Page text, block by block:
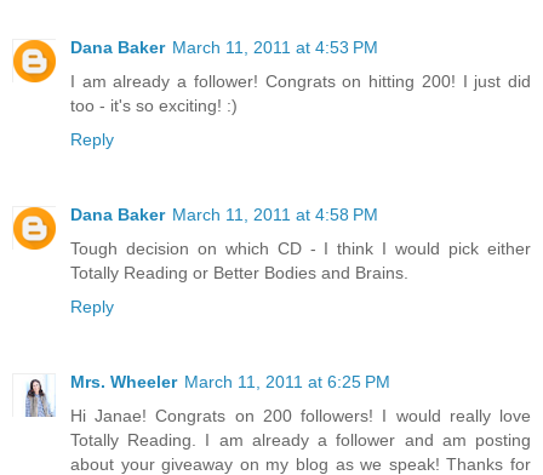
Dana Baker March 11, 2011 at 4:53 PM
I am already a follower! Congrats on hitting 200! I just did
too - it's so exciting! :)
Reply
Dana Baker March 11, 2011 at 4:58 PM
Tough decision on which CD - I think I would pick either
Totally Reading or Better Bodies and Brains.
Reply
Mrs. Wheeler March 11, 2011 at 6:25 PM
Hi Janae! Congrats on 200 followers! I would really love
Totally Reading. I am already a follower and am posting
about your giveaway on my blog as we speak! Thanks for